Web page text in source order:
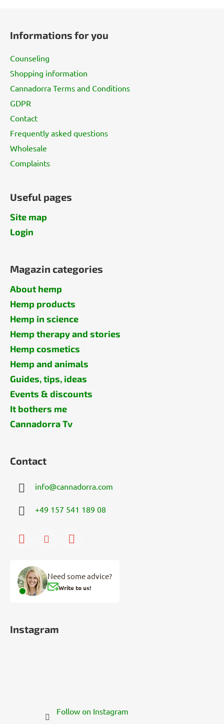
Informations for you
Counseling
Shopping information
Cannadorra Terms and Conditions
GDPR
Contact
Frequently asked questions
Wholesale
Complaints
Useful pages
Site map
Login
Magazin categories
About hemp
Hemp products
Hemp in science
Hemp therapy and stories
Hemp cosmetics
Hemp and animals
Guides, tips, ideas
Events & discounts
It bothers me
Cannadorra Tv
Contact
info@cannadorra.com
+49 157 541 189 08
Need some advice?
Write to us!
Instagram
Follow on Instagram